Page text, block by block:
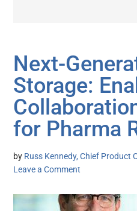
Next-
Storage:
for Pharma
by Russ Kennedy, Chief Product
Leave a Comment